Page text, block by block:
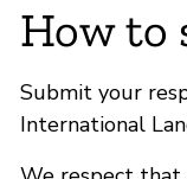
How to
Submit your
International